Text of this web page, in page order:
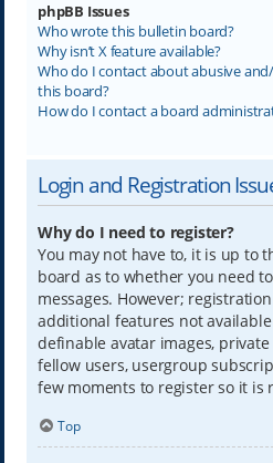
phpBB Issues
Who wrote this bulletin board?
Why isn’t X feature available?
Who do I contact about abusive
this board?
How do I contact a board
Login and Registration
Why do I need to register?
You may not have to, it is up to
board as to whether you need
messages. However;
additional features not
definable avatar images,
fellow users, usergroup
few moments to register so it is
Top